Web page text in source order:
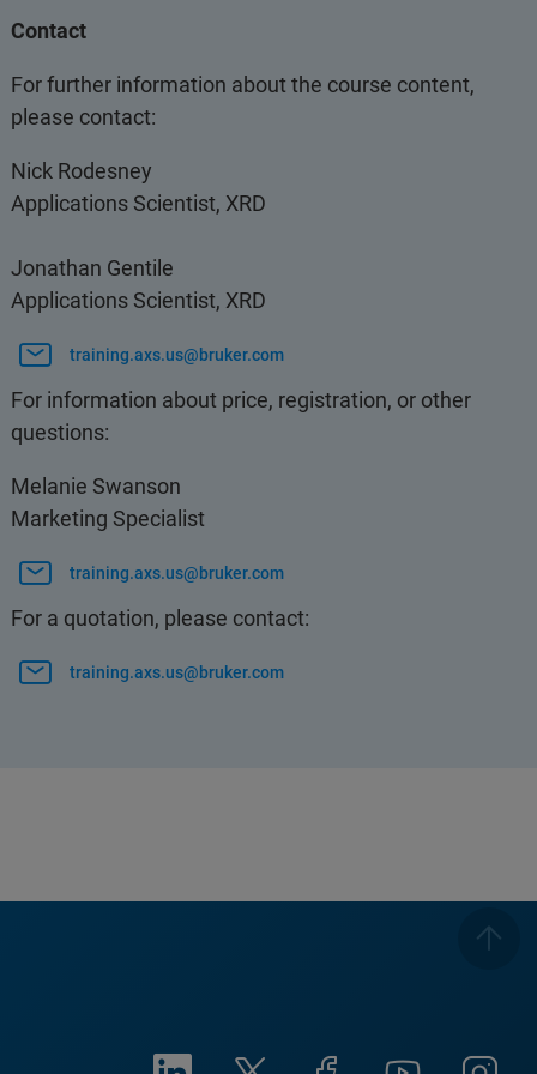
Contact
For further information about the course content,
please contact:
Nick Rodesney
Applications Scientist, XRD
Jonathan Gentile
Applications Scientist, XRD
training.axs.us@bruker.com
For information about price, registration, or other
questions:
Melanie Swanson
Marketing Specialist
training.axs.us@bruker.com
For a quotation, please contact:
training.axs.us@bruker.com